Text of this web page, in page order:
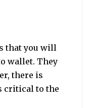
that you will
wallet. They
there is
critical to the